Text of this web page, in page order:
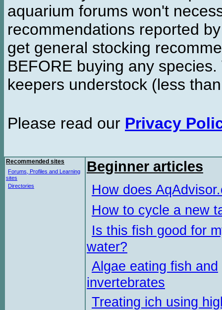
aquarium forums won't
recommendations reported
get general stocking
BEFORE buying any
keepers understock (less
Please read our Privacy
Recommended sites
Forums, Profiles and Learning
sites
Directories
Beginner articles
How does
How to cycle a new
Is this fish good for
water?
Algae eating fish and
invertebrates
Treating ich using